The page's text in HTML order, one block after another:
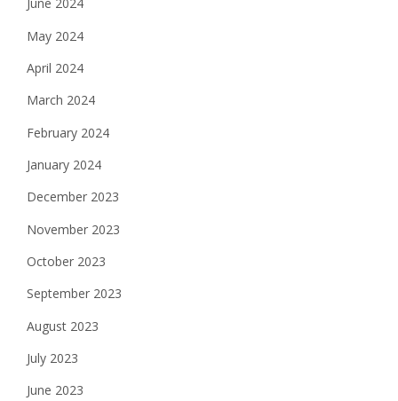
June 2024
May 2024
April 2024
March 2024
February 2024
January 2024
December 2023
November 2023
October 2023
September 2023
August 2023
July 2023
June 2023